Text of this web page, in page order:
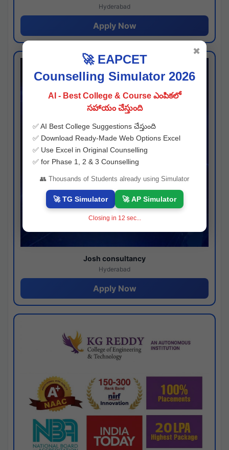
Hyderabad
Apply Now
Josh consultancy
Hyderabad
Apply Now
🚀 EAPCET
Counselling Simulator 2026
AI - Best College & Course ఎంపికలో
సహాయం చేస్తుంది
✅ AI Best College Suggestions చేస్తుంది
✅ Download Ready-Made Web Options Excel
✅ Use Excel in Original Counselling
✅ for Phase 1, 2 & 3 Counselling
👥 Thousands of Students already using Simulator
🚀 TG Simulator 🚀 AP Simulator
Closing in 11 sec...
✖